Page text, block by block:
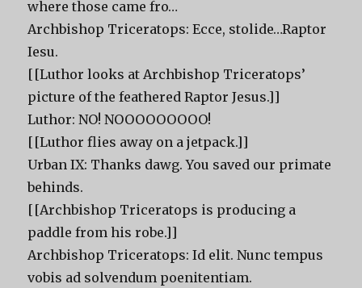
where those came fro…
Archbishop Triceratops: Ecce, stolide…Raptor
Iesu.
[[Luthor looks at Archbishop Triceratops’
picture of the feathered Raptor Jesus.]]
Luthor: NO! NOOOOOOOOO!
[[Luthor flies away on a jetpack.]]
Urban IX: Thanks dawg. You saved our primate
behinds.
[[Archbishop Triceratops is producing a
paddle from his robe.]]
Archbishop Triceratops: Id elit. Nunc tempus
vobis ad solvendum poenitentiam.